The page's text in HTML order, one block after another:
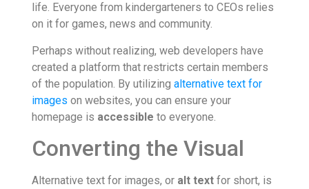
life. Everyone from kindergarteners to CEOs relies
on it for games, news and community.
Perhaps without realizing, web developers have
created a platform that restricts certain members
of the population. By utilizing alternative text for
images on websites, you can ensure your
homepage is accessible to everyone.
Converting the Visual
Alternative text for images, or alt textfor short, is